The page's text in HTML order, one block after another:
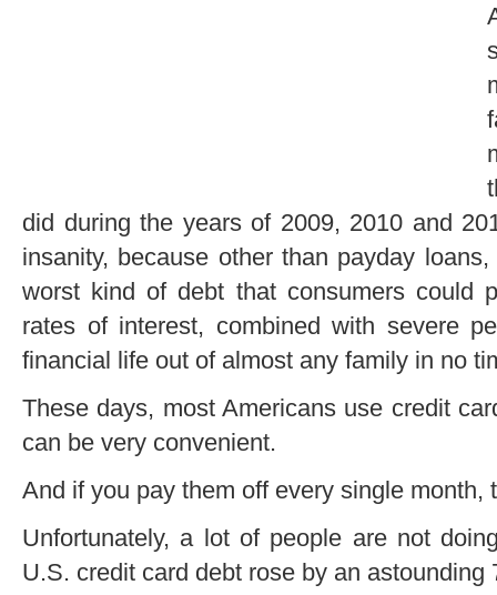
did during the years of 2009, 2010 and
insanity, because other than payday
worst kind of debt that consumers could
rates of interest, combined with severe
financial life out of almost any family in no
These days, most Americans use credit
can be very convenient.
And if you pay them off every single month,
Unfortunately, a lot of people are not
U.S. credit card debt rose by an